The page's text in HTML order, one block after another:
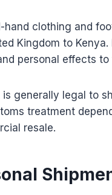
hand clothing and
Kingdom to
personal effects
is generally legal to
treatment
resale.